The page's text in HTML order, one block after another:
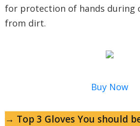
for protection of hands during
from dirt.
Buy Now
→ Top 3 Gloves You should